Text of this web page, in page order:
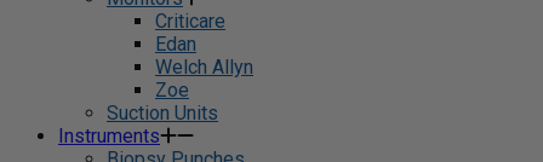
Criticare
Edan
Welch Allyn
Zoe
Suction Units
Instruments